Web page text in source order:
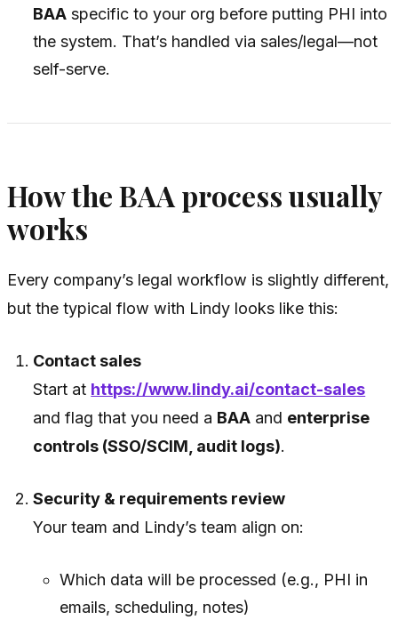
BAA specific to your org before putting PHI into
the system. That’s handled via sales/legal—not
self-serve.
How the BAA process usually
works
Every company’s legal workflow is slightly different,
but the typical flow with Lindy looks like this:
Contact sales
Start at https://www.lindy.ai/contact-sales
and flag that you need a BAA and enterprise
controls (SSO/SCIM, audit logs).
Security & requirements review
Your team and Lindy’s team align on:
Which data will be processed (e.g., PHI in
emails, scheduling, notes)